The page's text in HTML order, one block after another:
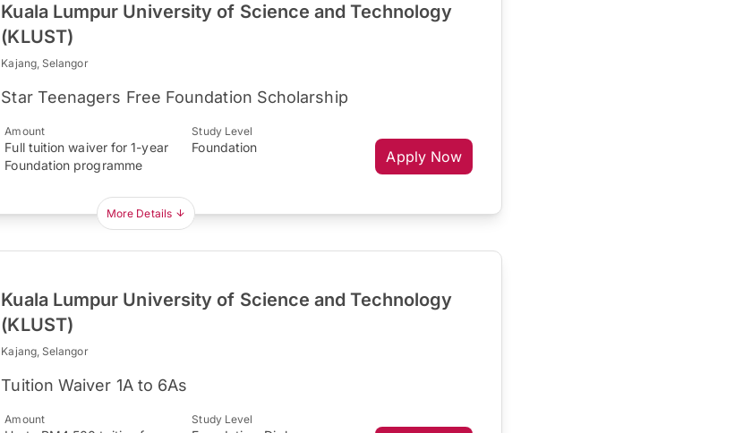
Kuala Lumpur University of Science and Technology
(KLUST)
Kajang, Selangor
Star Teenagers Free Foundation Scholarship
Amount
Full tuition waiver for 1-year
Foundation programme
Study Level
Foundation
Apply Now
More Details
Kuala Lumpur University of Science and Technology
(KLUST)
Kajang, Selangor
Tuition Waiver 1A to 6As
Amount Study Level